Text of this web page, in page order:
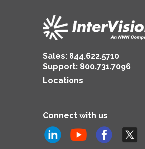
Sales: 844.622.5710
Support: 800.731.7096
Locations
Connect with us